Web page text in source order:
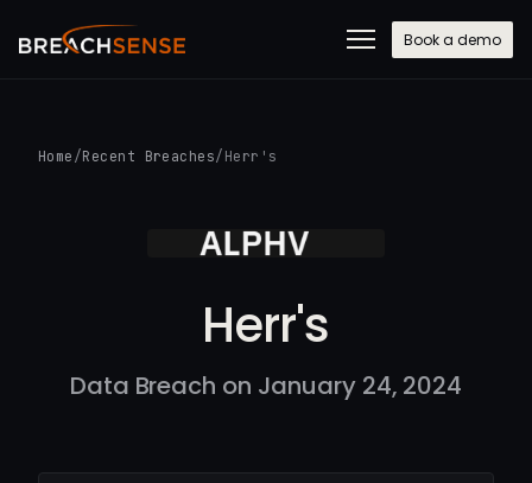
Book a demo
Home /Recent Breaches/ Herr's
Herr's
Data Breach on January 24, 2024